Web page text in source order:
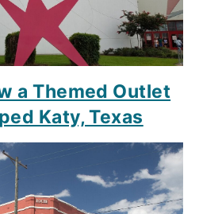
a Themed Outlet
Katy, Texas